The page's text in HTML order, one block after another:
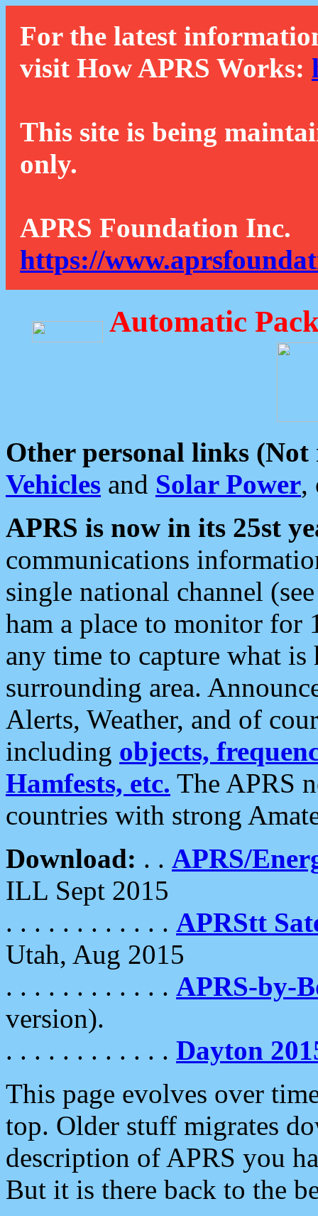
For the latest
visit How APRS Works:
This site is being
only.
APRS Foundation Inc.
https://
Automatic
Other personal links (Not
Vehicles and Solar Power,
APRS is now in its 25st
communications
single national channel
ham a place to monitor for
any time to capture what
surrounding area.
Alerts, Weather, and of
including objects,
Hamfests, etc. The APRS
countries with strong
Download: . . APRS/
ILL Sept 2015
. . . . . . . . . . . . APRStt
Utah, Aug 2015
. . . . . . . . . . . . APRS-by-
version).
. . . . . . . . . . . . Dayton
This page evolves over
top. Older stuff migrates
description of APRS you
But it is there back to the